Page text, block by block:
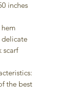
inches
delicate
scarf
the best